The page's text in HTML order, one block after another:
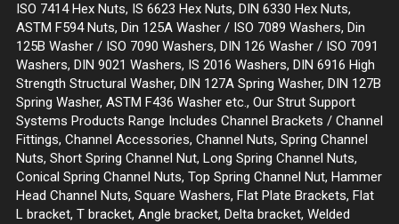
ISO 7414 Hex Nuts, IS 6623 Hex Nuts, DIN 6330 Hex Nuts,
ASTM F594 Nuts, Din 125A Washer / ISO 7089 Washers, Din
125B Washer / ISO 7090 Washers, DIN 126 Washer / ISO 7091
Washers, DIN 9021 Washers, IS 2016 Washers, DIN 6916 High
Strength Structural Washer, DIN 127A Spring Washer, DIN 127B
Spring Washer, ASTM F436 Washer etc., Our Strut Support
Systems Products Range Includes Channel Brackets / Channel
Fittings, Channel Accessories, Channel Nuts, Spring Channel
Nuts, Short Spring Channel Nut, Long Spring Channel Nuts,
Conical Spring Channel Nuts, Top Spring Channel Nut, Hammer
Head Channel Nuts, Square Washers, Flat Plate Brackets, Flat
L bracket, T bracket, Angle bracket, Delta bracket, Welded